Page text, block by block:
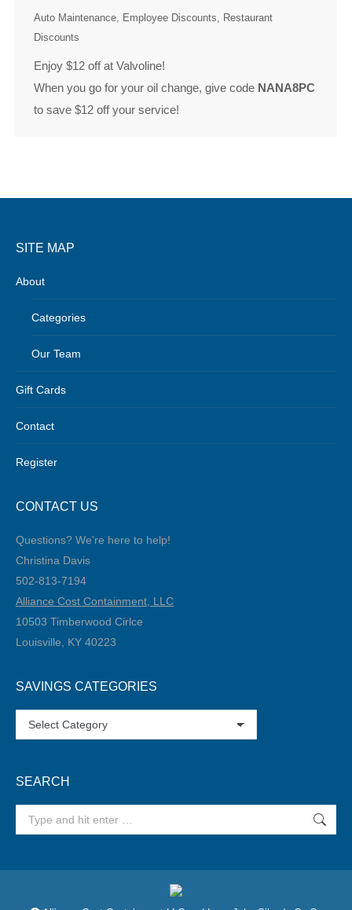
Auto Maintenance, Employee Discounts, Restaurant
Discounts
Enjoy $12 off at Valvoline!
When you go for your oil change, give code NANA8PC
to save $12 off your service!
SITE MAP
About
Categories
Our Team
Gift Cards
Contact
Register
CONTACT US
Questions? We're here to help!
Christina Davis
502-813-7194‬
Alliance Cost Containment, LLC
10503 Timberwood Cirlce
Louisville, KY 40223
SAVINGS CATEGORIES
SAVINGS
CATEGORIES
SEARCH
Search: